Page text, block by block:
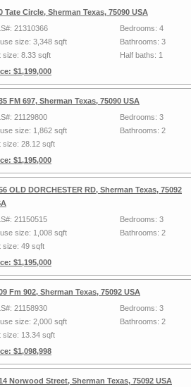
Tate Circle, Sherman Texas, 75090 USA
21310366
size: 3,348 sqft
size: 8.33 sqft
$1,199,000
Bedrooms: 4
Bathrooms: 3
Half baths: 1
FM 697, Sherman Texas, 75090 USA
21129800
size: 1,862 sqft
size: 28.12 sqft
$1,195,000
Bedrooms: 3
Bathrooms: 2
OLD DORCHESTER RD, Sherman Texas, 75092
21150515
size: 1,008 sqft
size: 49 sqft
$1,195,000
Bedrooms: 3
Bathrooms: 2
Fm 902, Sherman Texas, 75092 USA
21158930
size: 2,000 sqft
size: 13.34 sqft
$1,098,998
Bedrooms: 3
Bathrooms: 2
Norwood Street, Sherman Texas, 75092 USA